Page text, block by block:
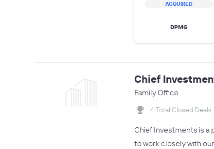
ACQUIRED
DPMG
Chief
Family Office
4 Total Closed Deals
Chief Investments is a
to work closely with